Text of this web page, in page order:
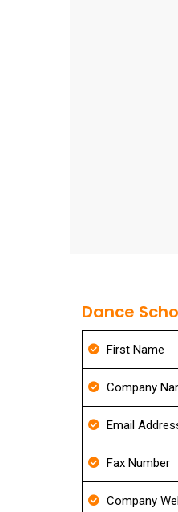
Dance
First Name
Company
Email
Fax Number
Company